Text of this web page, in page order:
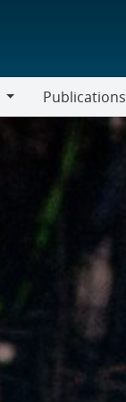
Publications